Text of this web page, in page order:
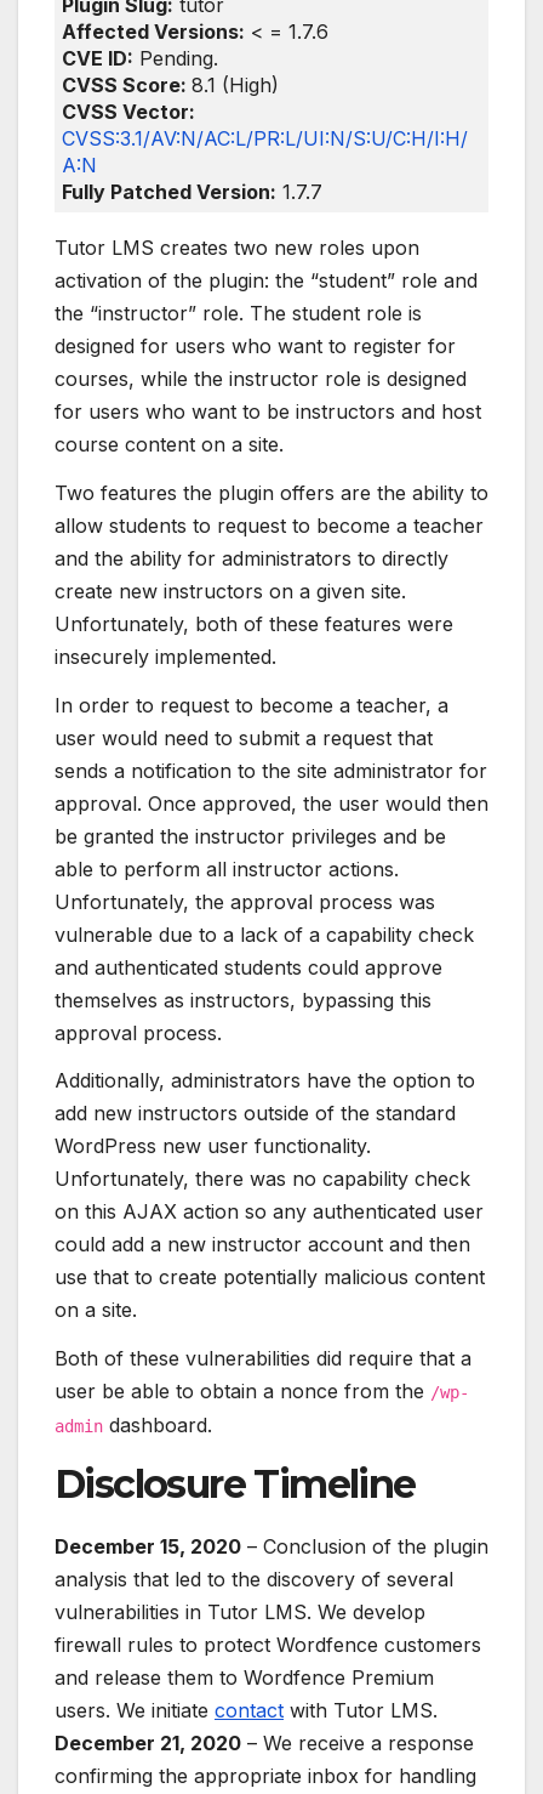
Plugin Slug: tutor
Affected Versions: < = 1.7.6
CVE ID: Pending.
CVSS Score: 8.1 (High)
CVSS Vector:
CVSS:3.1/AV:N/AC:L/PR:L/UI:N/S:U/C:H/I:H/
A:N
Fully Patched Version: 1.7.7
Tutor LMS creates two new roles upon
activation of the plugin: the “student” role and
the “instructor” role. The student role is
designed for users who want to register for
courses, while the instructor role is designed
for users who want to be instructors and host
course content on a site.
Two features the plugin offers are the ability to
allow students to request to become a teacher
and the ability for administrators to directly
create new instructors on a given site.
Unfortunately, both of these features were
insecurely implemented.
In order to request to become a teacher, a
user would need to submit a request that
sends a notification to the site administrator for
approval. Once approved, the user would then
be granted the instructor privileges and be
able to perform all instructor actions.
Unfortunately, the approval process was
vulnerable due to a lack of a capability check
and authenticated students could approve
themselves as instructors, bypassing this
approval process.
Additionally, administrators have the option to
add new instructors outside of the standard
WordPress new user functionality.
Unfortunately, there was no capability check
on this AJAX action so any authenticated user
could add a new instructor account and then
use that to create potentially malicious content
on a site.
Both of these vulnerabilities did require that a
user be able to obtain a nonce from the /wp-
admin dashboard.
Disclosure Timeline
December 15, 2020 – Conclusion of the plugin
analysis that led to the discovery of several
vulnerabilities in Tutor LMS. We develop
firewall rules to protect Wordfence customers
and release them to Wordfence Premium
users. We initiate contact with Tutor LMS.
December 21, 2020 – We receive a response
confirming the appropriate inbox for handling